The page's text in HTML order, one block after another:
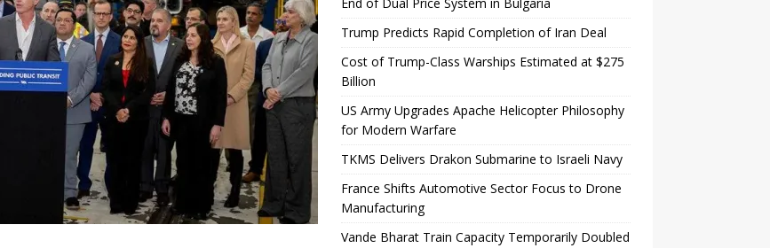
Trump Predicts Rapid Completion of Iran Deal
Cost of Trump-Class Warships Estimated at $275
Billion
US Army Upgrades Apache Helicopter Philosophy
for Modern Warfare
TKMS Delivers Drakon Submarine to Israeli Navy
France Shifts Automotive Sector Focus to Drone
Manufacturing
Vande Bharat Train Capacity Temporarily Doubled